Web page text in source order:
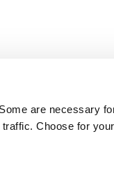
are necessary
Choose for